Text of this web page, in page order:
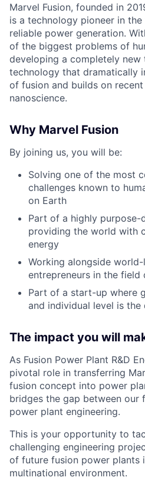
Marvel Fusion, founded in
is a technology pioneer in
reliable power generation.
of the biggest problems of
developing a completely
technology that dramatically
of fusion and builds on
nanoscience.
Why Marvel Fusion
By joining us, you will be:
Solving one of the most
challenges known to
on Earth
Part of a highly
providing the world with
energy
Working alongside
entrepreneurs in the field
Part of a start-up where
and individual level is the
The impact you will
As Fusion Power Plant R&D
pivotal role in transferring
fusion concept into power
bridges the gap between our
power plant engineering.
This is your opportunity to
challenging engineering
of future fusion power plants
multinational environment.